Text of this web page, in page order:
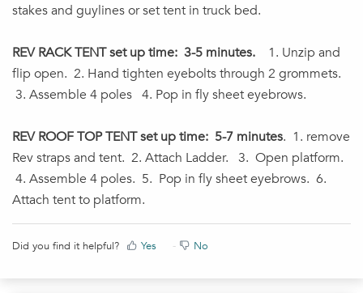
stakes and guylines or set tent in truck bed.
REV RACK TENT set up time: 3-5 minutes. 1. Unzip and
flip open. 2. Hand tighten eyebolts through 2 grommets.
3. Assemble 4 poles 4. Pop in fly sheet eyebrows.
REV ROOF TOP TENT set up time: 5-7 minutes. 1. remove
Rev straps and tent. 2. Attach Ladder. 3. Open platform.
4. Assemble 4 poles. 5. Pop in fly sheet eyebrows. 6.
Attach tent to platform.
Did you find it helpful? Yes No